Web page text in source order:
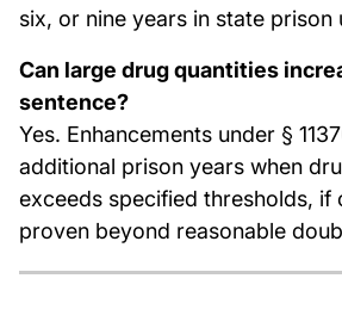
six, or nine years in state
Can large drug quantities
sentence?
Yes. Enhancements under §
additional prison years when
exceeds specified thresholds, if
proven beyond reasonable